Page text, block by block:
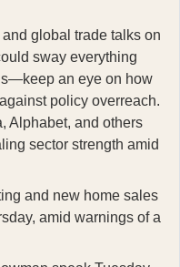
global trade talks on
sway everything
an eye on how
policy overreach.
Alphabet, and others
sector strength amid
and new home sales
amid warnings of a